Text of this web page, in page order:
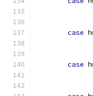
case
case